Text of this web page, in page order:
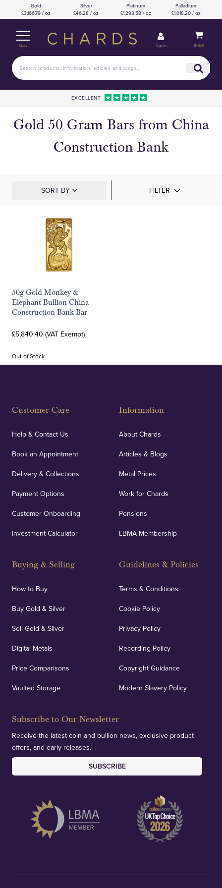
Gold
£3,166.79 / oz
Silver
£46.28 / oz
Platinum
£1,293.58 / oz
Palladium
£1,018.20 / oz
Menu Sign in Basket
EXCELLENT
Gold 50 Gram Bars from China
Construction Bank
SORT BY FILTER
50g Gold Monkey &
Elephant Bullion China
Construction Bank Bar
£5,840.40 (VAT Exempt)
Out of Stock
Customer Care
Help & Contact Us
Book an Appointment
Delivery & Collections
Payment Options
Customer Onboarding
Investment Calculator
Buying & Selling
How to Buy
Buy Gold & Silver
Sell Gold & Silver
Digital Metals
Price Comparisons
Vaulted Storage
Information
About Chards
Articles & Blogs
Metal Prices
Work for Chards
Pensions
LBMA Membership
Guidelines & Policies
Terms & Conditions
Cookie Policy
Privacy Policy
Recording Policy
Copyright Guidance
Modern Slavery Policy
Subscribe to Our Newsletter
Receive the latest coin and bullion news, exclusive product
offers, and early releases.
SUBSCRIBE